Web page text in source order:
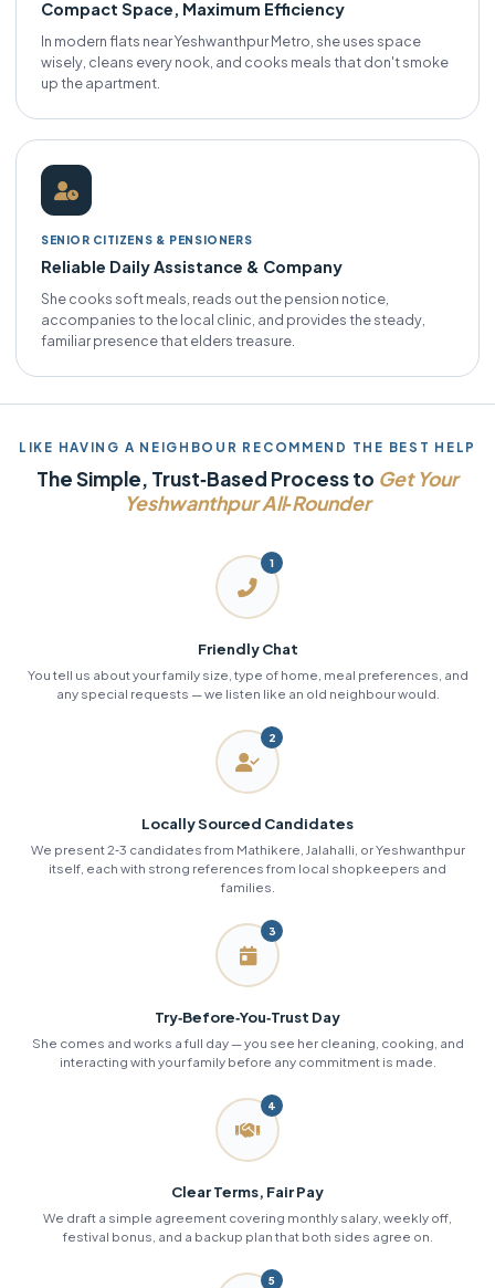
Compact Space, Maximum Efficiency
In modern flats near Yeshwanthpur Metro, she uses space
wisely, cleans every nook, and cooks meals that don't smoke
up the apartment.
SENIOR CITIZENS & PENSIONERS
Reliable Daily Assistance & Company
She cooks soft meals, reads out the pension notice,
accompanies to the local clinic, and provides the steady,
familiar presence that elders treasure.
LIKE HAVING A NEIGHBOUR RECOMMEND THE BEST HELP
The Simple, Trust‑Based Process to Get Your
Yeshwanthpur All‑Rounder
1
Friendly Chat
You tell us about your family size, type of home, meal preferences, and
any special requests — we listen like an old neighbour would.
2
Locally Sourced Candidates
We present 2‑3 candidates from Mathikere, Jalahalli, or Yeshwanthpur
itself, each with strong references from local shopkeepers and
families.
3
Try‑Before‑You‑Trust Day
She comes and works a full day — you see her cleaning, cooking, and
interacting with your family before any commitment is made.
4
Clear Terms, Fair Pay
We draft a simple agreement covering monthly salary, weekly off,
festival bonus, and a backup plan that both sides agree on.
5